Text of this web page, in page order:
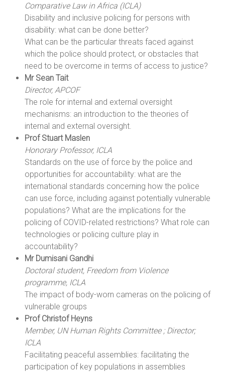
Comparative Law in Africa (ICLA)
Disability and inclusive policing for persons with
disability: what can be done better?
What can be the particular threats faced against
which the police should protect, or obstacles that
need to be overcome in terms of access to justice?
Mr Sean Tait
Director, APCOF
The role for internal and external oversight
mechanisms: an introduction to the theories of
internal and external oversight.
Prof Stuart Maslen
Honorary Professor, ICLA
Standards on the use of force by the police and
opportunities for accountability: what are the
international standards concerning how the police
can use force, including against potentially vulnerable
populations? What are the implications for the
policing of COVID-related restrictions? What role can
technologies or policing culture play in
accountability?
Mr Dumisani Gandhi
Doctoral student, Freedom from Violence
programme, ICLA
The impact of body-worn cameras on the policing of
vulnerable groups
Prof Christof Heyns
Member, UN Human Rights Committee ; Director;
ICLA
Facilitating peaceful assemblies: facilitating the
participation of key populations in assemblies